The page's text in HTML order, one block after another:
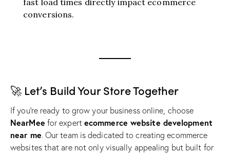
fast load times directly impact ecommerce
conversions.
🚀 Let’s Build Your Store Together
If you’re ready to grow your business online, choose
NearMee for expert ecommerce website development
near me. Our team is dedicated to creating ecommerce
websites that are not only visually appealing but built for